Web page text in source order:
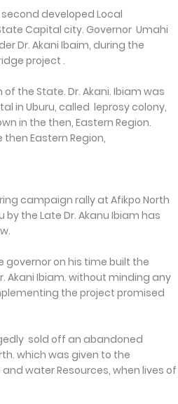
developed Local
Capital city. Governor Umahi
Dr. Akani Ibaim, during the
project .
the State. Dr. Akani. Ibiam was
in Uburu, called leprosy colony,
in the then, Eastern Region.
Eastern Region,
campaign rally at Afikpo North
the Late Dr. Akanu Ibiam has
governor on his time built the
Akani Ibiam. without minding any
the project promised
sold off an abandoned
which was given to the
water Resources, when lives of